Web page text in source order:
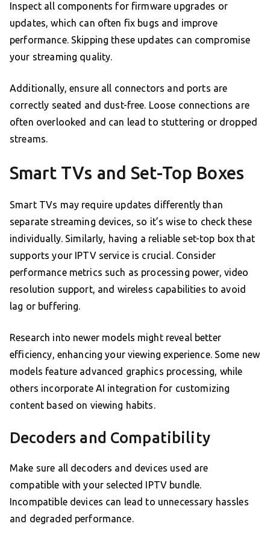
Inspect all components for firmware upgrades or
updates, which can often fix bugs and improve
performance. Skipping these updates can compromise
your streaming quality.
Additionally, ensure all connectors and ports are
correctly seated and dust-free. Loose connections are
often overlooked and can lead to stuttering or dropped
streams.
Smart TVs and Set-Top Boxes
Smart TVs may require updates differently than
separate streaming devices, so it’s wise to check these
individually. Similarly, having a reliable set-top box that
supports your IPTV service is crucial. Consider
performance metrics such as processing power, video
resolution support, and wireless capabilities to avoid
lag or buffering.
Research into newer models might reveal better
efficiency, enhancing your viewing experience. Some new
models feature advanced graphics processing, while
others incorporate AI integration for customizing
content based on viewing habits.
Decoders and Compatibility
Make sure all decoders and devices used are
compatible with your selected IPTV bundle.
Incompatible devices can lead to unnecessary hassles
and degraded performance.